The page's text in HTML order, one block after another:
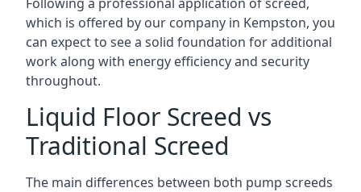
which is offered by our company in Kempston, you
can expect to see a solid foundation for additional
work along with energy efficiency and security
throughout.
Liquid Floor Screed vs
Traditional Screed
The main differences between both pump screeds